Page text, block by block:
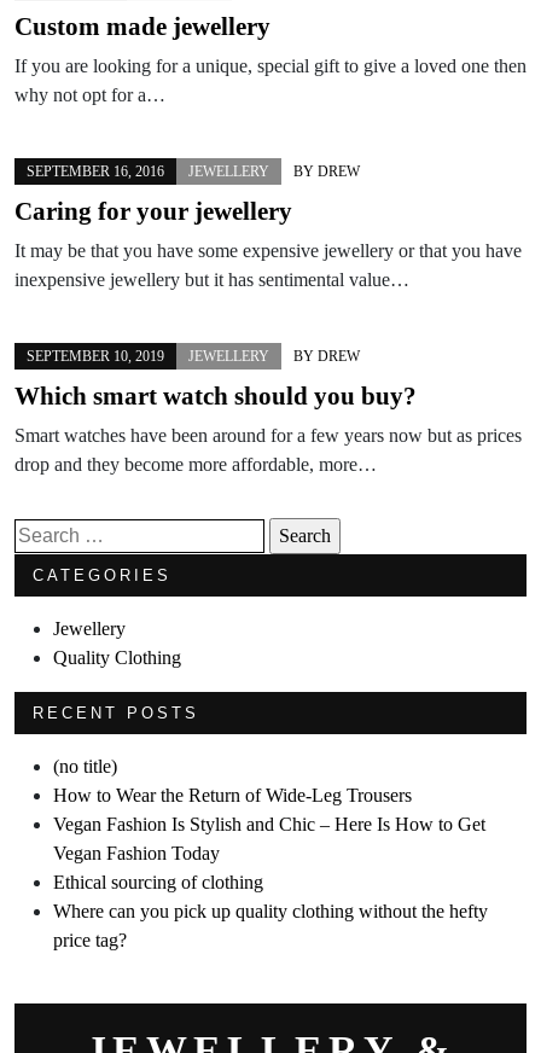
Custom made jewellery
If you are looking for a unique, special gift to give a loved one then
why not opt for a…
SEPTEMBER 16, 2016 JEWELLERY BY DREW
Caring for your jewellery
It may be that you have some expensive jewellery or that you have
inexpensive jewellery but it has sentimental value…
SEPTEMBER 10, 2019 JEWELLERY BY DREW
Which smart watch should you buy?
Smart watches have been around for a few years now but as prices
drop and they become more affordable, more…
Search
for:
CATEGORIES
Jewellery
Quality Clothing
RECENT POSTS
(no title)
How to Wear the Return of Wide-Leg Trousers
Vegan Fashion Is Stylish and Chic – Here Is How to Get
Vegan Fashion Today
Ethical sourcing of clothing
Where can you pick up quality clothing without the hefty
price tag?